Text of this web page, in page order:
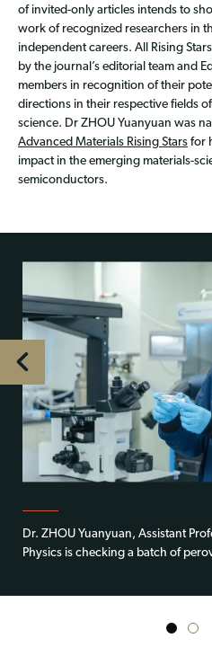
of invited-only articles intends to
work of recognized researchers in
independent careers. All Rising
by the journal’s editorial team and
members in recognition of their
directions in their respective fields
science. Dr ZHOU Yuanyuan was
Advanced Materials Rising Stars for
impact in the emerging materials-
semiconductors.
Dr. ZHOU Yuanyuan, Assistant
Physics is checking a batch of
1 2